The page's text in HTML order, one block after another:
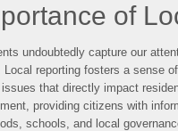
of
undoubtedly capture our
Local reporting fosters a sense
that directly impact
providing citizens with
schools, and local